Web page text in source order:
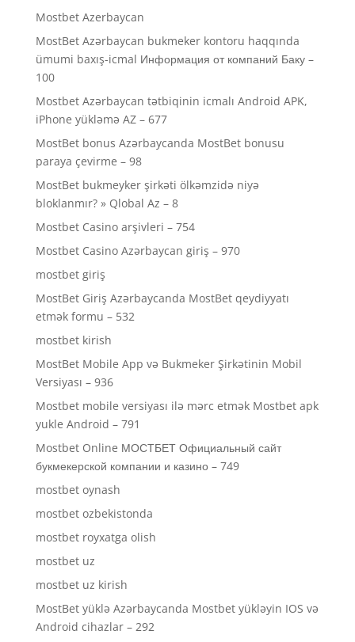
Mostbet Azerbaycan
MostBet Azərbaycan bukmeker kontoru haqqında
ümumi baxış-icmal Информация от компаний Баку –
100
Mostbet Azərbaycan tətbiqinin icmalı Android APK,
iPhone yükləmə AZ – 677
MostBet bonus Azərbaycanda MostBet bonusu
paraya çevirme – 98
MostBet bukmeyker şirkəti ölkəmzidə niyə
bloklanmır? » Qlobal Az – 8
Mostbet Casino arşivleri – 754
Mostbet Casino Azərbaycan giriş – 970
mostbet giriş
MostBet Giriş Azərbaycanda MostBet qeydiyyatı
etmək formu – 532
mostbet kirish
MostBet Mobile App və Bukmeker Şirkətinin Mobil
Versiyası – 936
Mostbet mobile versiyası ilə mərc etmək Mostbet apk
yukle Android – 791
Mostbet Online МОСТБЕТ Официальный сайт
букмекерской компании и казино – 749
mostbet oynash
mostbet ozbekistonda
mostbet royxatga olish
mostbet uz
mostbet uz kirish
MostBet yüklə Azərbaycanda Mostbet yükləyin IOS və
Android cihazlar – 292